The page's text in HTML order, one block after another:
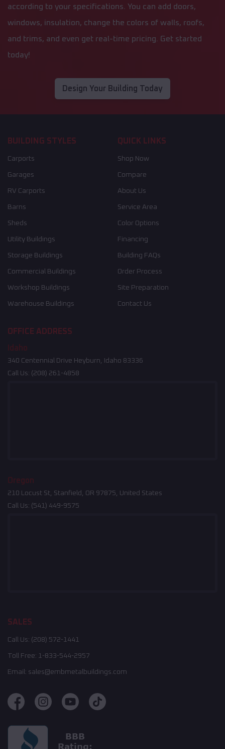
according to your specifications. You can add doors,
windows, insulation, change the colors of walls, roofs,
and trims, and even get real-time pricing. Get started
today!
Design Your Building Today
BUILDING STYLES
Carports
Garages
RV Carports
Barns
Sheds
Utility Buildings
Storage Buildings
Commercial Buildings
Workshop Buildings
Warehouse Buildings
QUICK LINKS
Shop Now
Compare
About Us
Service Area
Color Options
Financing
Building FAQs
Order Process
Site Preparation
Contact Us
OFFICE ADDRESS
Idaho
340 Centennial Drive Heyburn, Idaho 83336
Call Us: (208) 261-4858
Oregon
210 Locust St, Stanfield, OR 97875, United States
Call Us: (541) 449-9575
SALES
Call Us: (208) 572-1441
Toll Free: 1-833-544-2957
Email: sales@embmetalbuildings.com